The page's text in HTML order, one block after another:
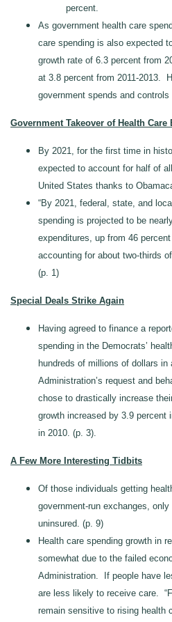
percent.
As government health care
care spending is also expected
growth rate of 6.3 percent from
at 3.8 percent from 2011-2013.
government spends and
Government Takeover of Health
By 2021, for the first time in
expected to account for half of
United States thanks to
“By 2021, federal, state, and
spending is projected to be
expenditures, up from 46
accounting for about two-thirds
(p. 1)
Special Deals Strike Again
Having agreed to finance a
spending in the Democrats’
hundreds of millions of dollars
Administration’s request and
chose to drastically increase
growth increased by 3.9 percent
in 2010. (p. 3).
A Few More Interesting Tidbits
Of those individuals getting
government-run exchanges,
uninsured. (p. 9)
Health care spending growth in
somewhat due to the failed
Administration. If people have
are less likely to receive care.
remain sensitive to rising health